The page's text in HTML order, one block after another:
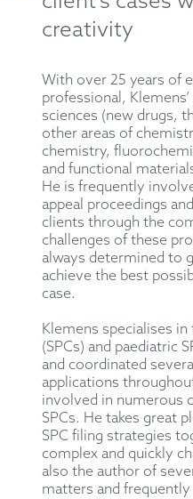
creativity
With over 25 years of
professional,
sciences (new drugs,
other areas of
chemistry,
and functional
He is frequently
appeal proceedings
clients through the
challenges of these
always determined to
achieve the best
case.
Klemens specialises
(SPCs) and paediatric
and coordinated
applications
involved in numerous
SPCs. He takes great
SPC filing strategies
complex and quickly
also the author of
matters and